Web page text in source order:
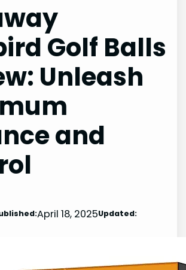
Golf Balls
Unleash
and
April 18, 2025Updated: